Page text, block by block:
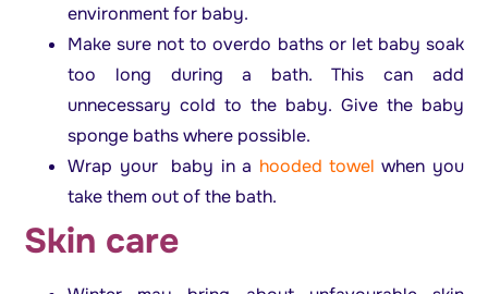
environment for baby.
Make sure not to overdo baths or let baby soak
too long during a bath. This can add
unnecessary cold to the baby. Give the baby
sponge baths where possible.
Wrap your baby in a hooded towel when you
take them out of the bath.
Skin care